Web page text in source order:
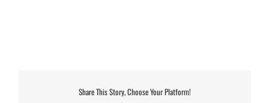
Share This Story, Choose Your Platform!